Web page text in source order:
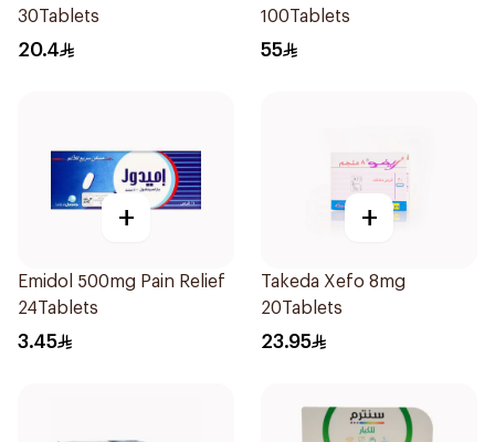
30Tablets
20.4
100Tablets
55
+
Emidol 500mg Pain Relief
24Tablets
3.45
+
Takeda Xefo 8mg
20Tablets
23.95